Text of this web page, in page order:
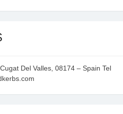
Del Valles, 08174 – Spain Tel